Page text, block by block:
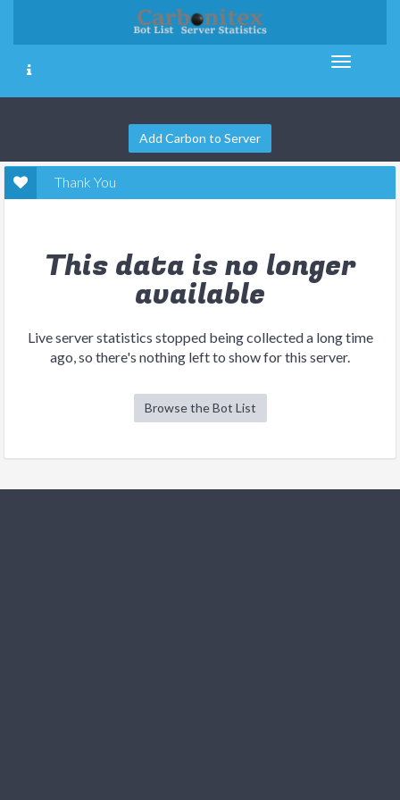
Add Carbon to Server
Thank You
This data is no longer
available
Live server statistics stopped being collected a long time
ago, so there's nothing left to show for this server.
Browse the Bot List